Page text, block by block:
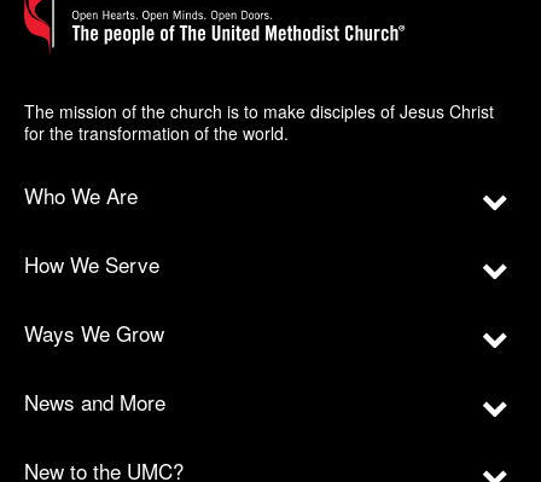
The mission of the church is to make disciples of Jesus Christ
for the transformation of the world.
Who We Are
How We Serve
Ways We Grow
News and More
New to the UMC?